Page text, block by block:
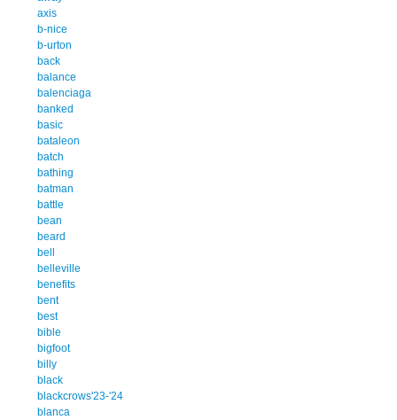
axis
b-nice
b-urton
back
balance
balenciaga
banked
basic
bataleon
batch
bathing
batman
battle
bean
beard
bell
belleville
benefits
bent
best
bible
bigfoot
billy
black
blackcrows'23-'24
blanca